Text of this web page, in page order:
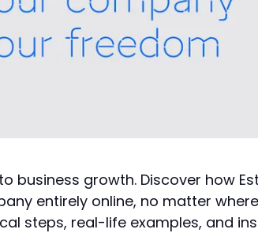
business growth. Discover how
entirely online, no matter
steps, real-life examples, and